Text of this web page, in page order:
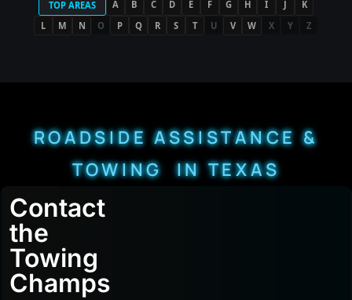
TOP AREAS A B C D E F G H I J
K
L
M N O P Q R S T U V W X Y Z
ROADSIDE ASSISTANCE &
TOWING IN TEXAS
Contact
the
Towing
Champs